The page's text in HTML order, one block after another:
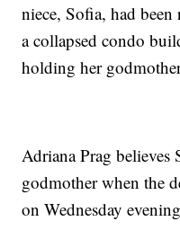
niece, Sofia, had
a collapsed condo
holding her
Adriana Prag
godmother when the
on Wednesday